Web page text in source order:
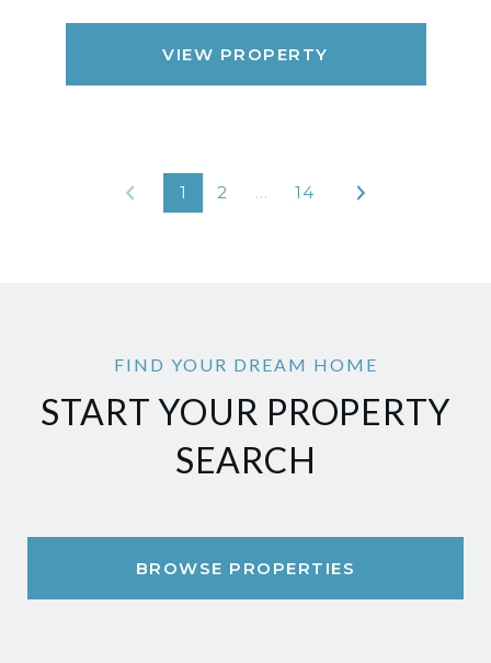
VIEW PROPERTY
1 2 … 14
START YOUR PROPERTY
SEARCH
BROWSE PROPERTIES